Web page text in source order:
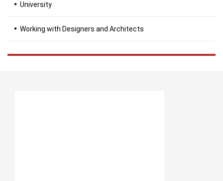
University
Working with Designers and Architects